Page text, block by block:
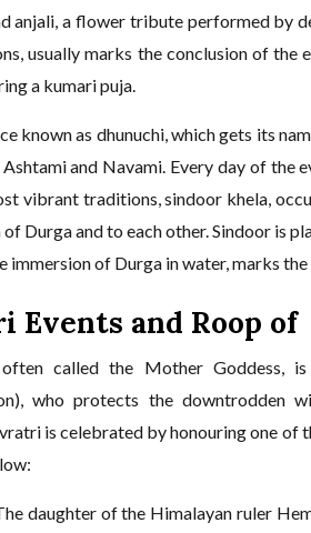
anjali, a flower tribute performed by
usually marks the conclusion of the
a kumari puja.
known as dhunuchi, which gets its
and Navami. Every day of the
vibrant traditions, sindoor khela,
Durga and to each other. Sindoor is
immersion of Durga in water, marks
Events and Roop of
called the Mother Goddess,
who protects the downtrodden
is celebrated by honouring one of
daughter of the Himalayan ruler